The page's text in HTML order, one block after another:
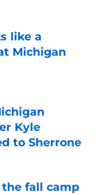
like a
Michigan
Kyle
to Sherrone
fall camp